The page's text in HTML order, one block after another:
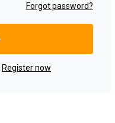
Forgot password?
Register now